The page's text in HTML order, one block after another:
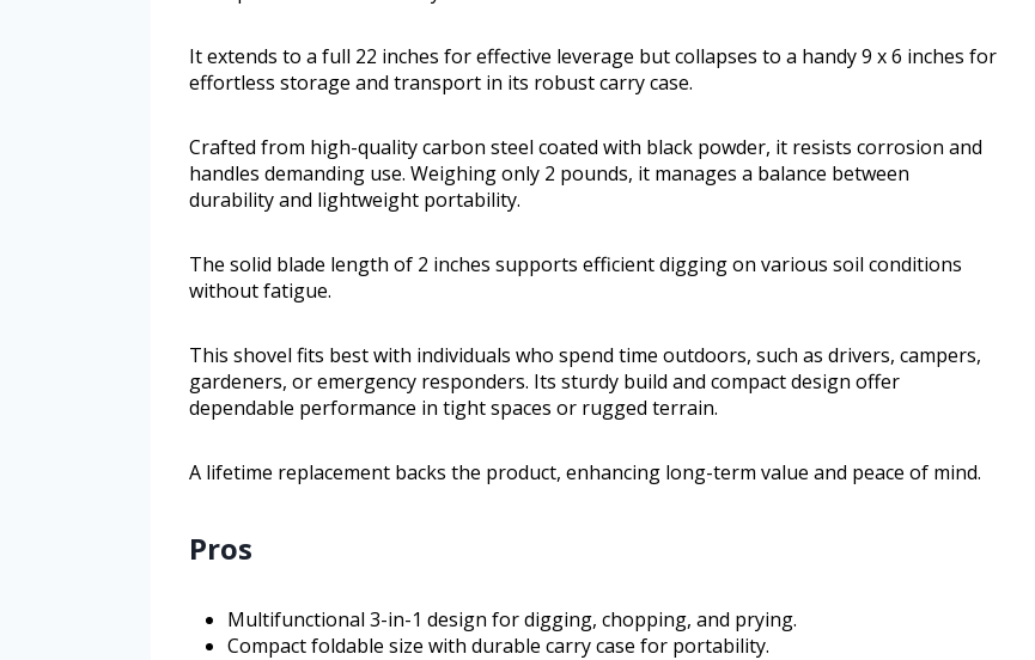
It extends to a full 22 inches for effective leverage but collapses to a handy 9 x 6 inches for
effortless storage and transport in its robust carry case.
Crafted from high-quality carbon steel coated with black powder, it resists corrosion and
handles demanding use. Weighing only 2 pounds, it manages a balance between
durability and lightweight portability.
The solid blade length of 2 inches supports efficient digging on various soil conditions
without fatigue.
This shovel fits best with individuals who spend time outdoors, such as drivers, campers,
gardeners, or emergency responders. Its sturdy build and compact design offer
dependable performance in tight spaces or rugged terrain.
A lifetime replacement backs the product, enhancing long-term value and peace of mind.
Pros
Multifunctional 3-in-1 design for digging, chopping, and prying.
Compact foldable size with durable carry case for portability.